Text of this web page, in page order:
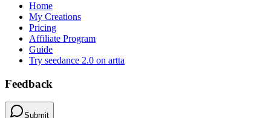
Home
My Creations
Pricing
Affiliate Program
Guide
Try seedance 2.0 on artta
Feedback
Submit